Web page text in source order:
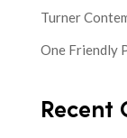
Turner
One Friendly
Recent